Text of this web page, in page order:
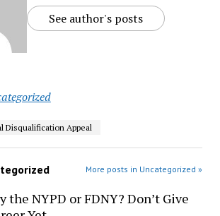
See author's posts
Disqualification Appeal
More posts in Uncategorized »
the NYPD or FDNY? Don’t Give